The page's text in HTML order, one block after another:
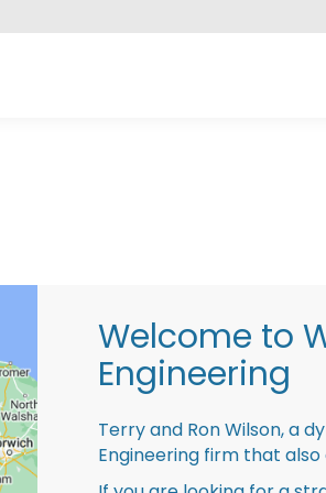
Welcome to
Engineering
Terry and Ron Wilson, a
Engineering firm that
CASE